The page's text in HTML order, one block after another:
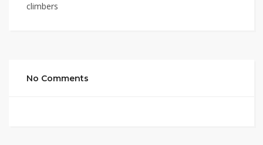
climbers
No Comments